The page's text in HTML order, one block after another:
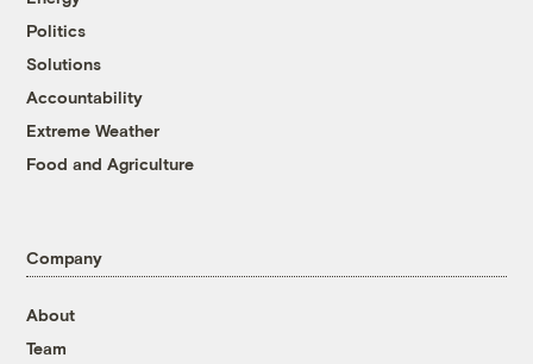
Politics
Solutions
Accountability
Extreme Weather
Food and Agriculture
Company
About
Team